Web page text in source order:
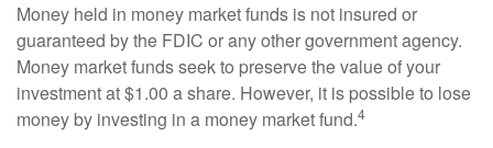
Money held in money market funds is not insured or
guaranteed by the FDIC or any other government agency.
Money market funds seek to preserve the value of your
investment at $1.00 a share. However, it is possible to lose
money by investing in a money market fund.4